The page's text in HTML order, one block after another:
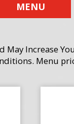
MENU
Increase
Menu